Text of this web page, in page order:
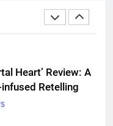
Together for
Heart’ Review: A
Retelling